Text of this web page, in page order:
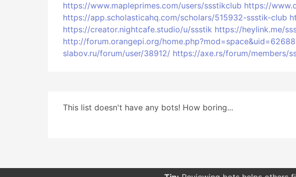
https://www.mapleprimes.com/users/ssstikclub https://
https://app.scholasticahq.com/scholars/515932-ssstik-club
https://creator.nightcafe.studio/u/ssstik https://heylink.me/
http://forum.orangepi.org/
slabov.ru/forum/user/38912/ https://axe.rs/forum/members/
This list doesn't have any bots! How boring...